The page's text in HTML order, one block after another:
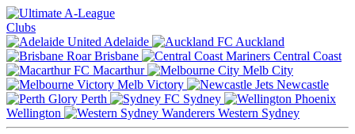
Clubs
Adelaide
Auckland
Brisbane
Central Coast
Macarthur
Melb City
Melb Victory
Newcastle
Perth
Sydney
Wellington
Western Sydney